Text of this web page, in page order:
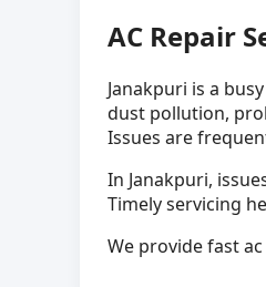
AC Repair
Janakpuri is a
dust pollution,
Issues are
In Janakpuri,
Timely servicing
We provide fast